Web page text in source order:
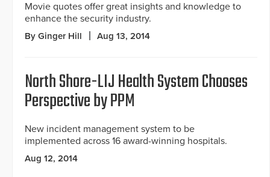
Movie quotes offer great insights and knowledge to
enhance the security industry.
By Ginger Hill Aug 13, 2014
North Shore-LIJ Health System Chooses
Perspective by PPM
New incident management system to be
implemented across 16 award-winning hospitals.
Aug 12, 2014